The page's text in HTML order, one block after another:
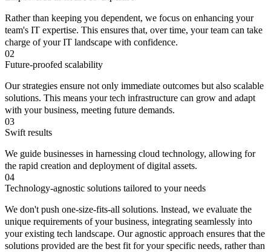
Rather than keeping you dependent, we focus on enhancing your
team's IT expertise. This ensures that, over time, your team can take
charge of your IT landscape with confidence.
02
Future-proofed scalability
Our strategies ensure not only immediate outcomes but also scalable
solutions. This means your tech infrastructure can grow and adapt
with your business, meeting future demands.
03
Swift results
We guide businesses in harnessing cloud technology, allowing for
the rapid creation and deployment of digital assets.
04
Technology-agnostic solutions tailored to your needs
We don't push one-size-fits-all solutions. lnstead, we evaluate the
unique requirements of your business, integrating seamlessly into
your existing tech landscape. Our agnostic approach ensures that the
solutions provided are the best fit for your specific needs, rather than